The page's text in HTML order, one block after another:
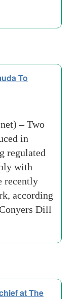
To
– Two
in
regulated
with
recently
according
Dill
at The